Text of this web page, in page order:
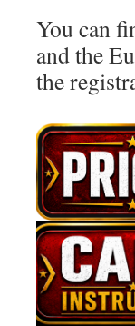
You can
and the
the